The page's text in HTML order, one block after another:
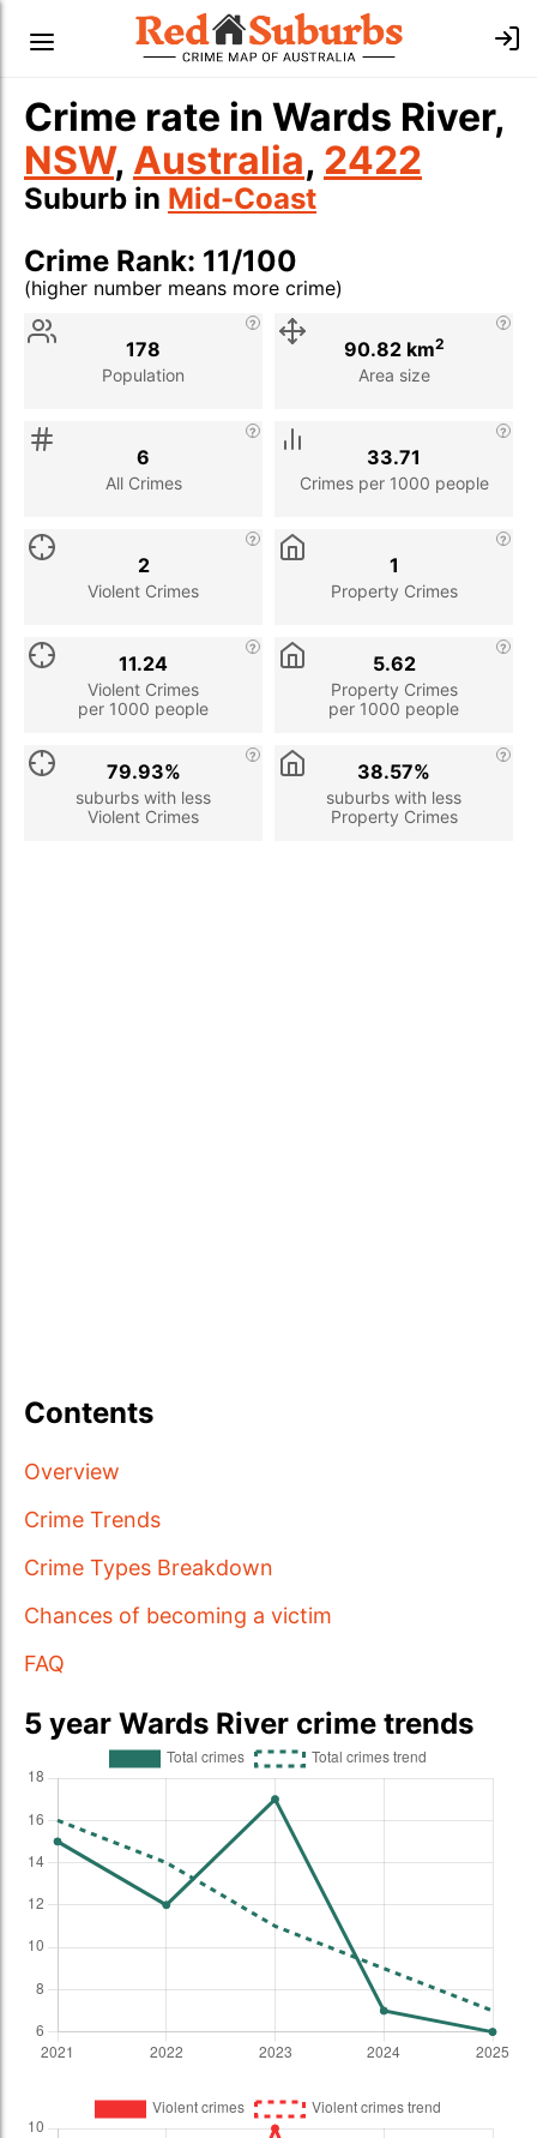
Crime rate in Wards River,
NSW, Australia, 2422
Suburb in Mid-Coast
Crime Rank: 11/100
(higher number means more crime)
Stat
Population
178
Area size
90.82 km2
All Crimes
6
Crimes per 1000 people
33.71
Violent Crimes
2
Property Crimes
1
Violent Crimes
per 1000 people
11.24
Property Crimes
per 1000 people
5.62
suburbs with less
Violent Crimes
79.93%
suburbs with less
Property Crimes
38.57%
Contents
Overview
Crime Trends
Crime Types Breakdown
Chances of becoming a victim
FAQ
5 year Wards River crime trends